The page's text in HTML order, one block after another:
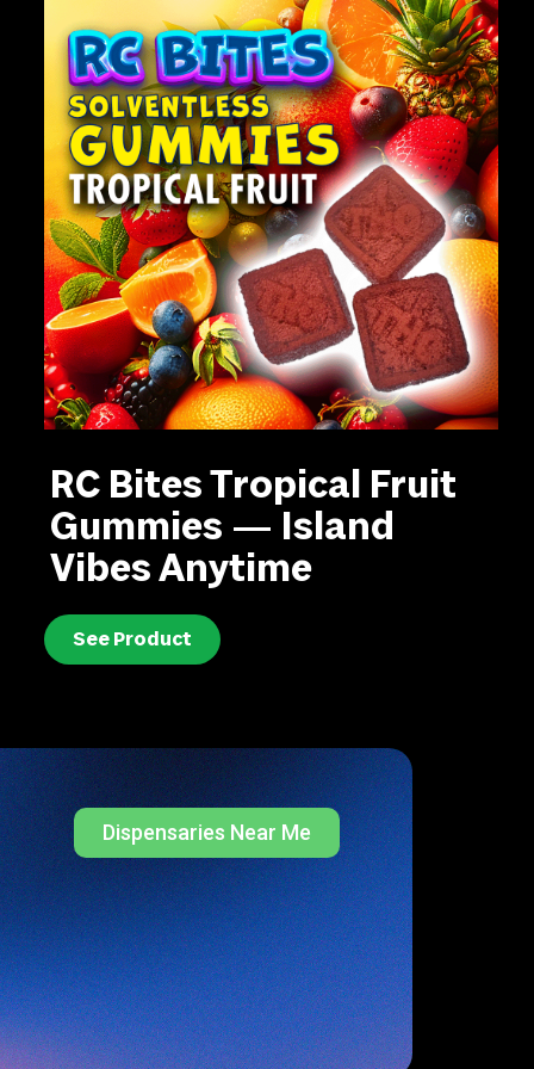
RC Bites Tropical Fruit
Gummies — Island
Vibes Anytime
See Product
Dispensaries Near Me